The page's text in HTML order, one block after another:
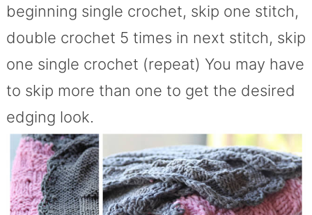
beginning single crochet, skip one stitch,
double crochet 5 times in next stitch, skip
one single crochet (repeat) You may have
to skip more than one to get the desired
edging look.